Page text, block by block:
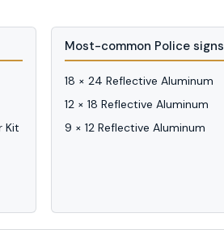
Kit
Most-common Police signs
18 × 24 Reflective Aluminum
12 × 18 Reflective Aluminum
9 × 12 Reflective Aluminum